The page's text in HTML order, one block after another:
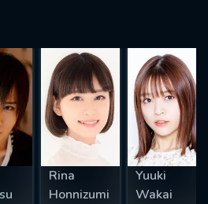
Rina
Honnizumi
Yuuki
Wakai
SYMBOLS
SUBMIT